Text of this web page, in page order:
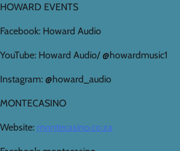
HOWARD EVENTS
Facebook: Howard Audio
YouTube: Howard Audio/ @howardmusic1
Instagram: @howard_audio
MONTECASINO
Website: montecasino.co.za